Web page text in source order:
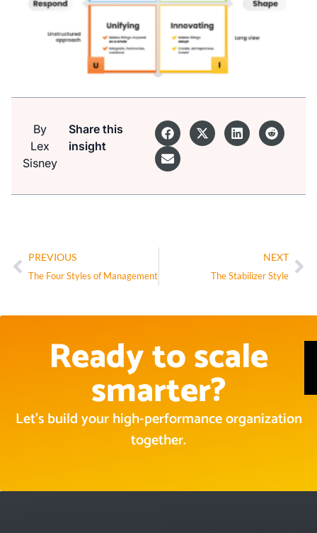
By
Lex
Sisney
Share this
insight
PREVIOUS
The Four Styles of Management
NEXT
The Stabilizer Style
Ready to scale
smarter?
Let’s build your high-performance organization
together.